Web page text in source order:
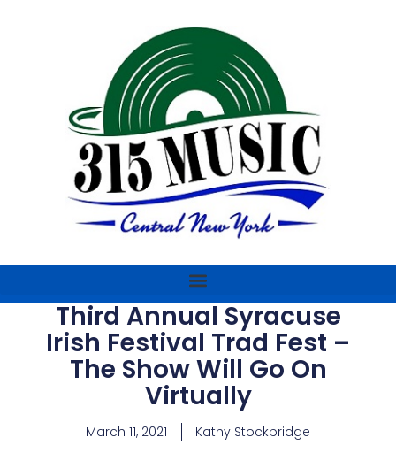
Third Annual Syracuse
Irish Festival Trad Fest –
The Show Will Go On
Virtually
March 11, 2021 Kathy Stockbridge